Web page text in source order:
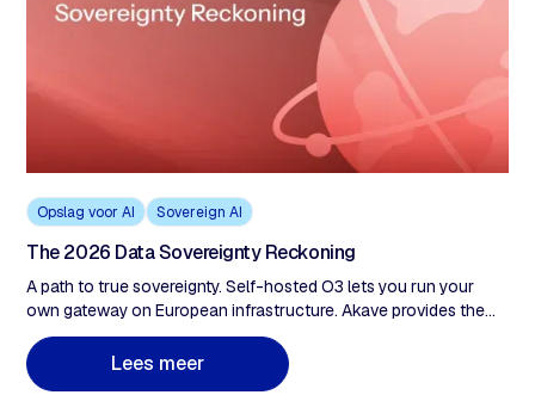
Opslag voor AI Sovereign AI
The 2026 Data Sovereignty Reckoning
A path to true sovereignty. Self-hosted O3 lets you run your
own gateway on European infrastructure. Akave provides the
protocol and cryptographic tools. You hold the keys. We never
have custody of your data, which means we can't be compelled
to produce what we don't control. For organizations that need
Lees meer